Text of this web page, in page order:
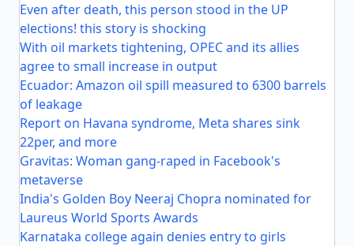
Even after death, this person stood in the UP
elections! this story is shocking
With oil markets tightening, OPEC and its allies
agree to small increase in output
Ecuador: Amazon oil spill measured to 6300 barrels
of leakage
Report on Havana syndrome, Meta shares sink
22per, and more
Gravitas: Woman gang-raped in Facebook's
metaverse
India's Golden Boy Neeraj Chopra nominated for
Laureus World Sports Awards
Karnataka college again denies entry to girls